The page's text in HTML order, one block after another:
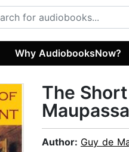
Why AudiobooksNow?
The
Author: Guy de